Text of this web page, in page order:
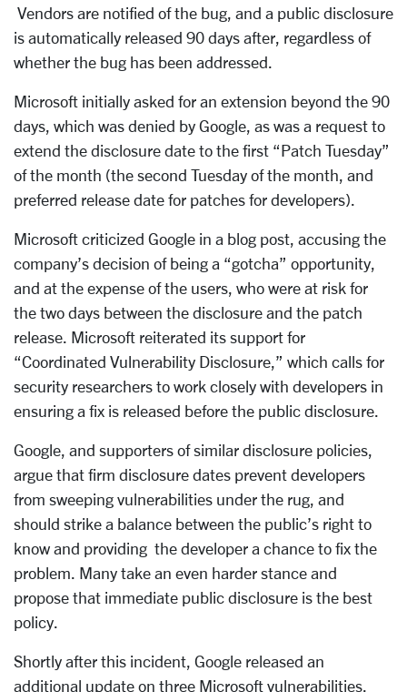
Vendors are notified of the bug, and a public disclosure
is automatically released 90 days after, regardless of
whether the bug has been addressed.
Microsoft initially asked for an extension beyond the 90
days, which was denied by Google, as was a request to
extend the disclosure date to the first “Patch Tuesday”
of the month (the second Tuesday of the month, and
preferred release date for patches for developers).
Microsoft criticized Google in a blog post, accusing the
company’s decision of being a “gotcha” opportunity,
and at the expense of the users, who were at risk for
the two days between the disclosure and the patch
release. Microsoft reiterated its support for
“Coordinated Vulnerability Disclosure,” which calls for
security researchers to work closely with developers in
ensuring a fix is released before the public disclosure.
Google, and supporters of similar disclosure policies,
argue that firm disclosure dates prevent developers
from sweeping vulnerabilities under the rug, and
should strike a balance between the public’s right to
know and providing the developer a chance to fix the
problem. Many take an even harder stance and
propose that immediate public disclosure is the best
policy.
Shortly after this incident, Google released an
additional update on three Microsoft vulnerabilities.